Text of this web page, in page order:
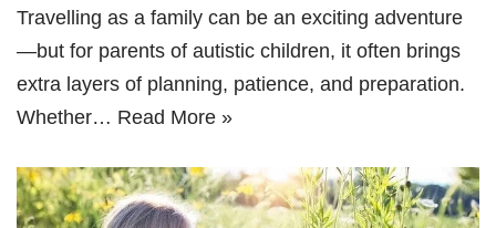
Travelling as a family can be an exciting adventure
—but for parents of autistic children, it often brings
extra layers of planning, patience, and preparation.
Whether… Read More »